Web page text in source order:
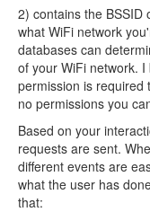
2) contains the BSSID
what WiFi network
databases can
of your WiFi network. I
permission is required
no permissions you
Based on your
requests are sent.
different events are
what the user has
that: